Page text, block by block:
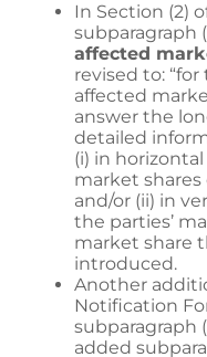
In Section (2)
subparagraph
affected
revised to:
affected
answer the
detailed
(i) in
market shares
and/or (ii) in
the parties’
market share
introduced.
Another
Notification
subparagraph
added